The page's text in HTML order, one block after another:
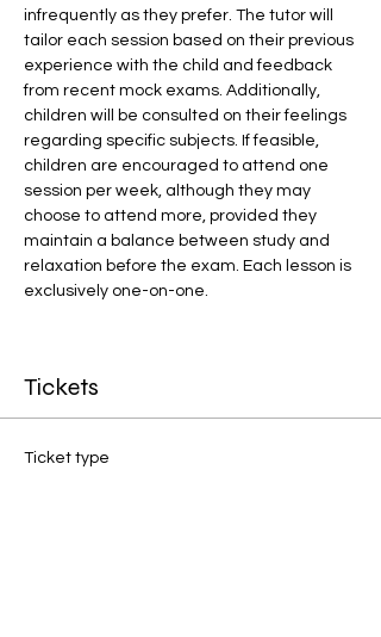
infrequently as they prefer. The tutor will
tailor each session based on their previous
experience with the child and feedback
from recent mock exams. Additionally,
children will be consulted on their feelings
regarding specific subjects. If feasible,
children are encouraged to attend one
session per week, although they may
choose to attend more, provided they
maintain a balance between study and
relaxation before the exam. Each lesson is
exclusively one-on-one.
Tickets
Ticket type